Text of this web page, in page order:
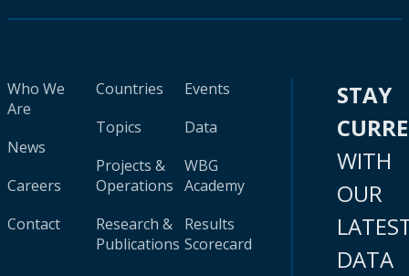
Who We
Are
News
Careers
Contact
Countries
Topics
Projects &
Operations
Research &
Publications
Events
Data
WBG
Academy
Results
Scorecard
STAY
WITH
OUR
DATA